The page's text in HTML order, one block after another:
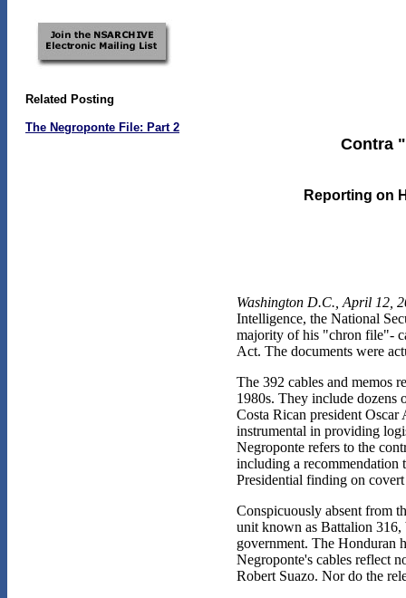
Related Posting
The Negroponte File: Part 2
Contra
Reporting on
Washington D.C., April 12,
Intelligence, the National
majority of his "chron file"-
Act. The documents were
The 392 cables and memos
1980s. They include dozens
Costa Rican president
instrumental in providing
Negroponte refers to the
including a recommendation
Presidential finding on
Conspicuously absent from
unit known as Battalion 316,
government. The Honduran
Negroponte's cables reflect
Robert Suazo. Nor do the